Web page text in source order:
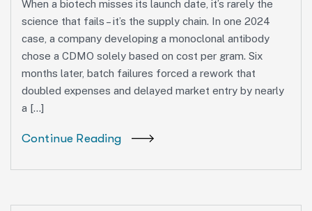
When a biotech misses its launch date, it’s rarely the
science that fails – it’s the supply chain. In one 2024
case, a company developing a monoclonal antibody
chose a CDMO solely based on cost per gram. Six
months later, batch failures forced a rework that
doubled expenses and delayed market entry by nearly
a […]
Continue Reading